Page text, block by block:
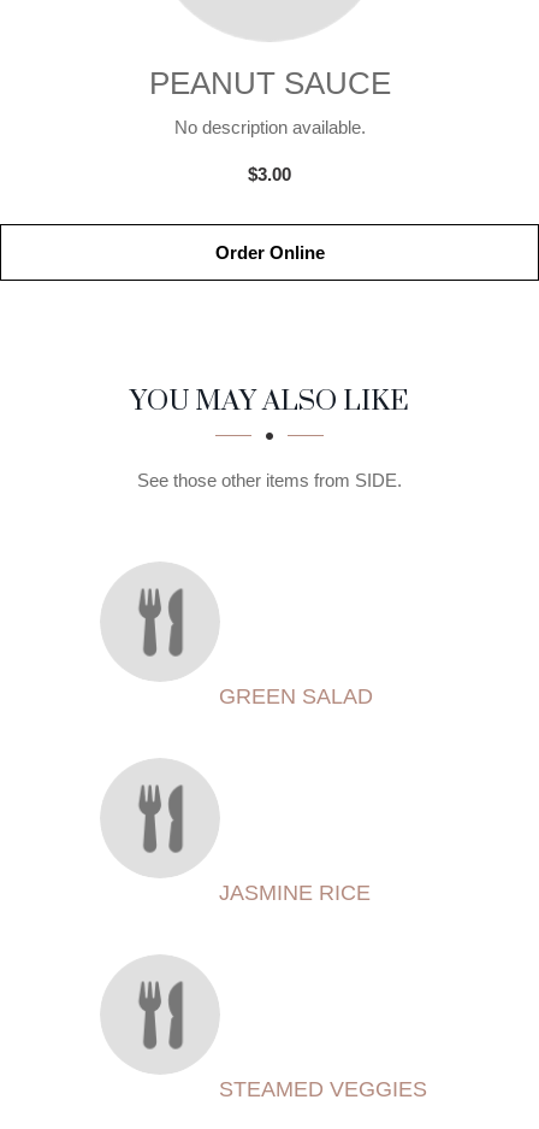
PEANUT SAUCE
No description available.
$3.00
Order Online
SECTION
SECTIONYOU MAY ALSO LIKE
See those other items from SIDE.
GREEN SALAD
JASMINE RICE
STEAMED VEGGIES